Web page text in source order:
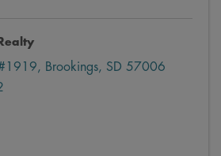
, Brookings, SD 57006